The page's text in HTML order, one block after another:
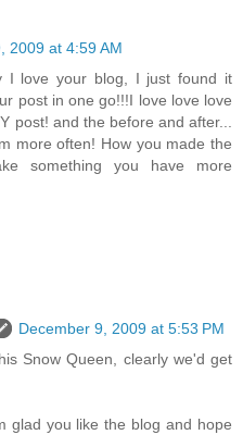
2009 at 4:59 AM
I love your blog, I just found it
post in one go!!!I love love love
post! and the before and after...
more often! How you made the
something you have more
December 9, 2009 at 5:53 PM
Snow Queen, clearly we'd get
glad you like the blog and hope